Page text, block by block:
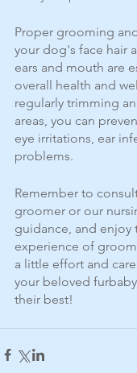
Proper grooming
your dog's face hair
ears and mouth are
overall health and
regularly trimming
areas, you can
eye irritations, ear
problems.
Remember to
groomer or our
guidance, and enjoy
experience of
a little effort and
your beloved
their best!